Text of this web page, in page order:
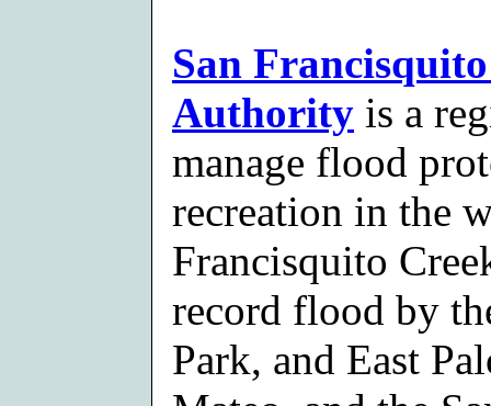
San
Authority is a
manage flood
recreation in the
Francisquito
record flood by
Park, and East